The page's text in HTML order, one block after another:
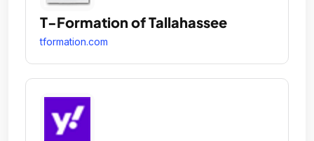
T-Formation of Tallahassee
tformation.com